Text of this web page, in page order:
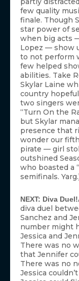
few quality
finale. Though
star power of
when big acts
Lopez — show
to not perform
few helped
abilities. Take
Skylar Laine
country
two singers
“Turn On the
but Skylar
presence that
wonder our
pirate — girl
outshined
who boasted a
semifinals.
NEXT: Diva Duel!
diva duel
Sanchez and
number might
Jessica and
There was no
that Jennifer
There was no
Jessica